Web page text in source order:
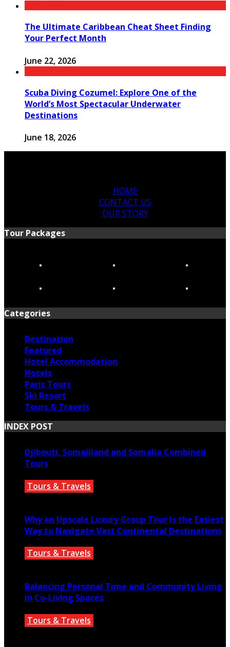
The Ultimate Caribbean Cheat Sheet Finding
Your Perfect Month
June 22, 2026
Scuba Diving Cozumel: Explore One of the
World’s Most Spectacular Underwater
Destinations
June 18, 2026
HOME
CONTACT US
OUR STORY
Tour Packages
Categories
Destination
Featured
Hotel Accommodation
Hotels
Paris Tours
Ski Resort
Tours & Travels
INDEX POST
Djibouti, Somaliland and Somalia Combined
Tours
Tours & Travels
Why an Upscale Luxury Group Tour Is the Easiest
Way to Navigate Vast Continental Destinations
Tours & Travels
Balancing Personal Time and Community Living
in Co-Living Spaces
Tours & Travels